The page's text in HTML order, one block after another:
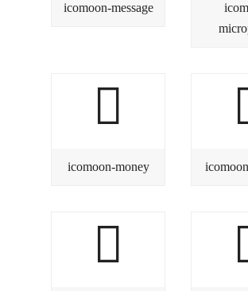
icomoon-message
icomoon-money